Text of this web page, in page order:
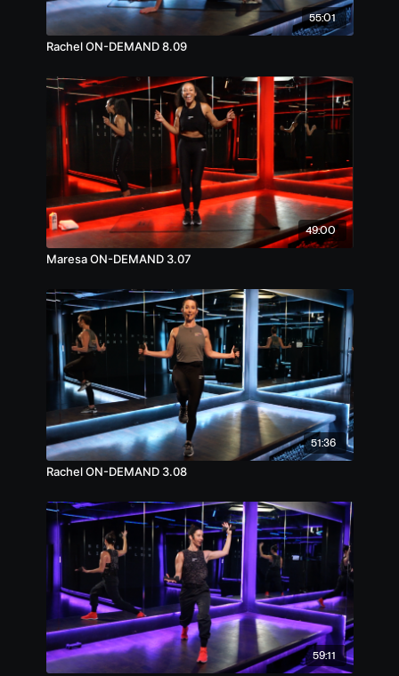
55:01
Rachel ON-DEMAND 8.09
49:00
Maresa ON-DEMAND 3.07
51:36
Rachel ON-DEMAND 3.08
59:11